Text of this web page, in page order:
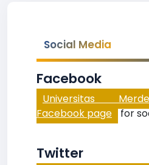
Social Media
Facebook
Universitas
Facebook page for
Twitter